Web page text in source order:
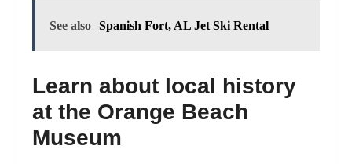
See also Spanish Fort, AL Jet Ski Rental
Learn about local history
at the Orange Beach
Museum